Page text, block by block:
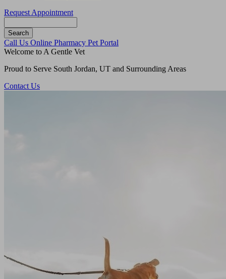
Request Appointment
Button
Bar
Call Us Online Pharmacy Pet Portal
Welcome to A Gentle Vet
Proud to Serve South Jordan, UT and Surrounding Areas
Contact Us